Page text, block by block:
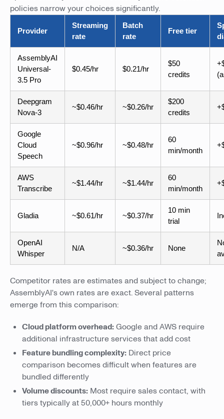
policies narrow your choices significantly.
Provider
Streaming
rate
Batch
rate
Free tier
AssemblyAI
Universal-
3.5 Pro
$0.45/hr $0.21/hr
$50
credits
Deepgram
Nova-3
~$0.46/hr ~$0.26/hr
$200
credits
Google
Cloud
Speech
~$0.96/hr ~$0.48/hr
60
min/month
AWS
Transcribe
~$1.44/hr ~$1.44/hr
60
min/month
Gladia ~$0.61/hr ~$0.37/hr
10 min
trial
OpenAI
Whisper
N/A ~$0.36/hr None
Competitor rates are estimates and subject to change;
AssemblyAI's own rates are exact. Several patterns
emerge from this comparison:
Cloud platform overhead:Google and AWS require
additional infrastructure services that add cost
Feature bundling complexity: Direct price
comparison becomes difficult when features are
bundled differently
Volume discounts: Most require sales contact, with
tiers typically at 50,000+ hours monthly